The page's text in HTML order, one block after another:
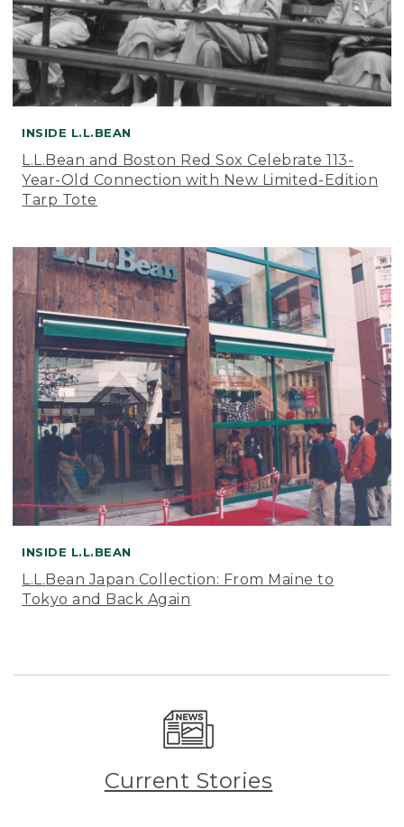
INSIDE L.L.BEAN
L.L.Bean and Boston Red Sox Celebrate 113-
Year-Old Connection with New Limited-Edition
Tarp Tote
INSIDE L.L.BEAN
L.L.Bean Japan Collection: From Maine to
Tokyo and Back Again
Current Stories